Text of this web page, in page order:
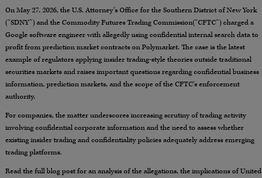
On May 27, 2026, the U.S. Attorney’s Office for the Southern District of New York
(“SDNY”) and the Commodity Futures Trading Commission(“CFTC”) charged a
Google software engineer with allegedly using confidential internal search data to
profit from prediction market contracts on Polymarket. The case is the latest
example of regulators applying insider trading-style theories outside traditional
securities markets and raises important questions regarding confidential business
information, prediction markets, and the scope of the CFTC’s enforcement
authority.
For companies, the matter underscores increasing scrutiny of trading activity
involving confidential corporate information and the need to assess whether
existing insider trading and confidentiality policies adequately address emerging
trading platforms.
Read the full blog post for an analysis of the allegations, the implications of United